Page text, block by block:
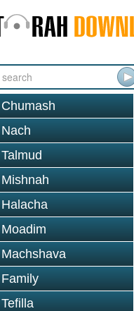
Chumash
Nach
Talmud
Mishnah
Halacha
Moadim
Machshava
Family
Tefilla